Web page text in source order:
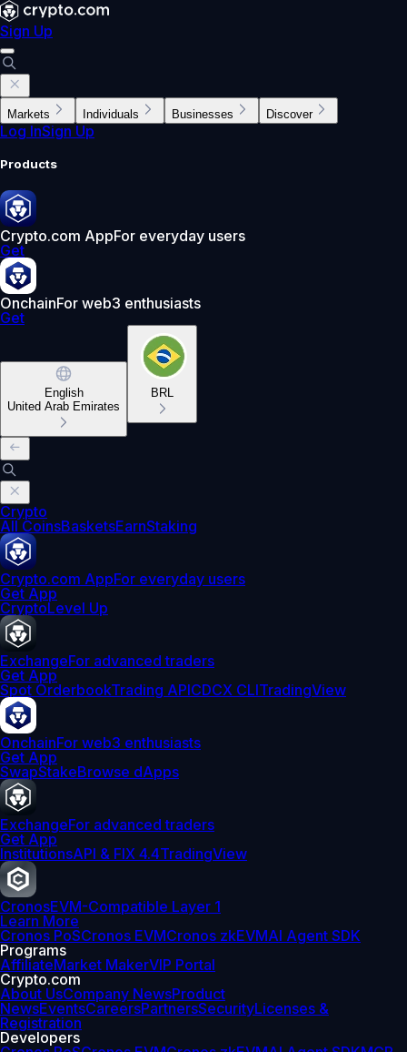
Sign Up
Markets Individuals Businesses Discover
Log InSign Up
Products
Crypto.com AppFor everyday users
Get
OnchainFor web3 enthusiasts
Get
English
United Arab Emirates
BRL
Crypto
All CoinsBasketsEarnStaking
Crypto.com AppFor everyday users
Get App
CryptoLevel Up
ExchangeFor advanced traders
Get App
Spot OrderbookTrading APICDCX CLITradingView
OnchainFor web3 enthusiasts
Get App
SwapStakeBrowse dApps
ExchangeFor advanced traders
Get App
InstitutionsAPI & FIX 4.4TradingView
CronosEVM-Compatible Layer 1
Learn More
Cronos PoSCronos EVMCronos zkEVMAI Agent SDK
Programs
AffiliateMarket MakerVIP Portal
Crypto.com
About UsCompany NewsProduct
NewsEventsCareersPartnersSecurityLicenses &
Registration
Developers